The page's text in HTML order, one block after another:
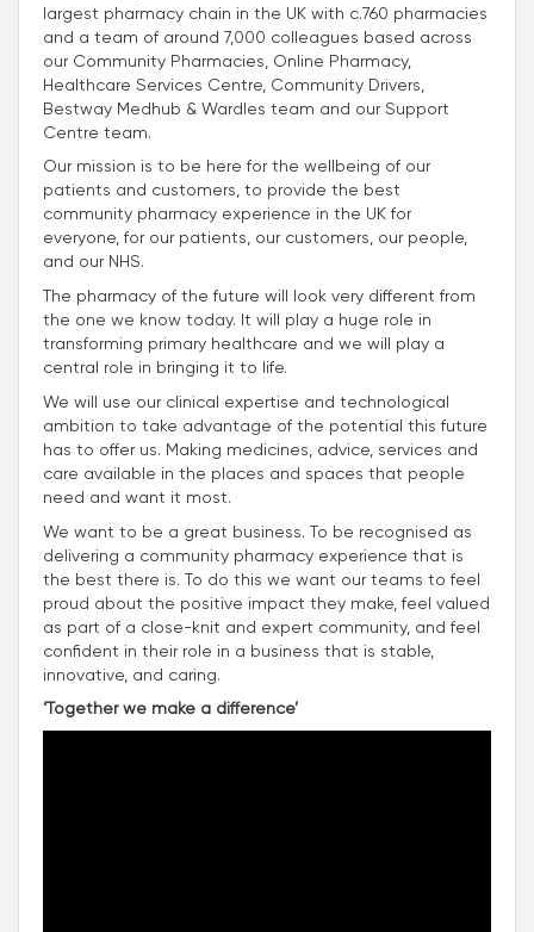
largest pharmacy chain in the UK with c.760 pharmacies
and a team of around 7,000 colleagues based across
our Community Pharmacies, Online Pharmacy,
Healthcare Services Centre, Community Drivers,
Bestway Medhub & Wardles team and our Support
Centre team.
Our mission is to be here for the wellbeing of our
patients and customers, to provide the best
community pharmacy experience in the UK for
everyone, for our patients, our customers, our people,
and our NHS.
The pharmacy of the future will look very different from
the one we know today. It will play a huge role in
transforming primary healthcare and we will play a
central role in bringing it to life.
We will use our clinical expertise and technological
ambition to take advantage of the potential this future
has to offer us. Making medicines, advice, services and
care available in the places and spaces that people
need and want it most.
We want to be a great business. To be recognised as
delivering a community pharmacy experience that is
the best there is. To do this we want our teams to feel
proud about the positive impact they make, feel valued
as part of a close-knit and expert community, and feel
confident in their role in a business that is stable,
innovative, and caring.
‘Together we make a difference’